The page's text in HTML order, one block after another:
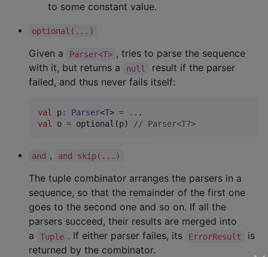
to some constant value.
optional(...)
Given a Parser<T> , tries to parse the sequence
with it, but returns a
null
result if the parser
failed, and thus never fails itself:
val p: Parser<T> = ..
val o = optional(p) // Parser<T?>
and , and skip(...)
The tuple combinator arranges the parsers in a
sequence, so that the remainder of the first one
goes to the second one and so on. If all the
parsers succeed, their results are merged into
a
Tuple . If either parser failes, its ErrorResult
is
returned by the combinator.